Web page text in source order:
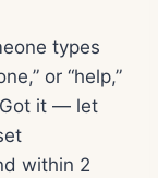
types
or “help,”
it — let
within 2